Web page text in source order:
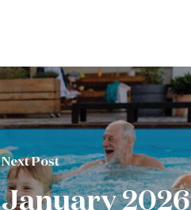
Next Post
January 2026